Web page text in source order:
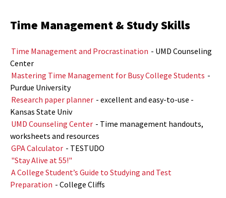
Time Management & Study Skills
Time Management and Procrastination - UMD Counseling
Center
Mastering Time Management for Busy College Students -
Purdue University
Research paper planner - excellent and easy-to-use -
Kansas State Univ
UMD Counseling Center - Time management handouts,
worksheets and resources
GPA Calculator - TESTUDO
"Stay Alive at 55!"
A College Student’s Guide to Studying and Test
Preparation - College Cliffs